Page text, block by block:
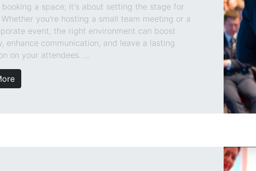
Blogs
a space; it's about setting the stage for
Whether you're hosting a small team meeting or a
event, the right environment can boost
enhance communication, and leave a lasting
on your attendees. …